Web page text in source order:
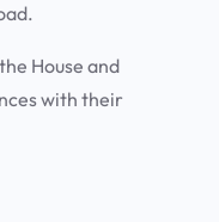
House and
with their